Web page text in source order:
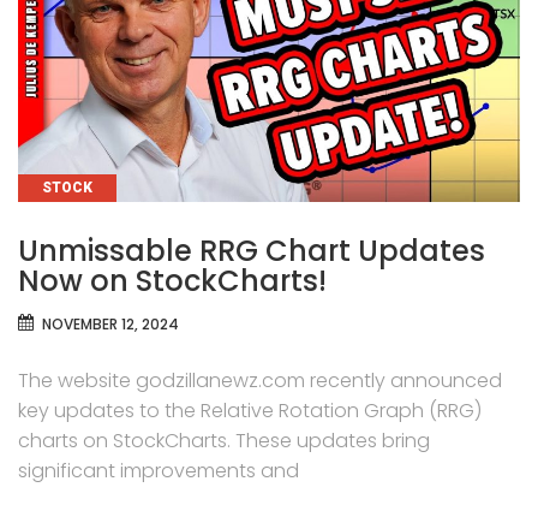
CATEGORIES
STOCK
Unmissable RRG Chart Updates
Now on StockCharts!
NOVEMBER 12, 2024
The website godzillanewz.com recently announced
key updates to the Relative Rotation Graph (RRG)
charts on StockCharts. These updates bring
significant improvements and